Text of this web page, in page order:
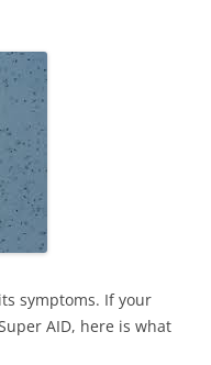
symptoms. If your
AID, here is what